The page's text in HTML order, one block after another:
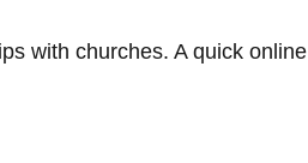
with churches. A quick online